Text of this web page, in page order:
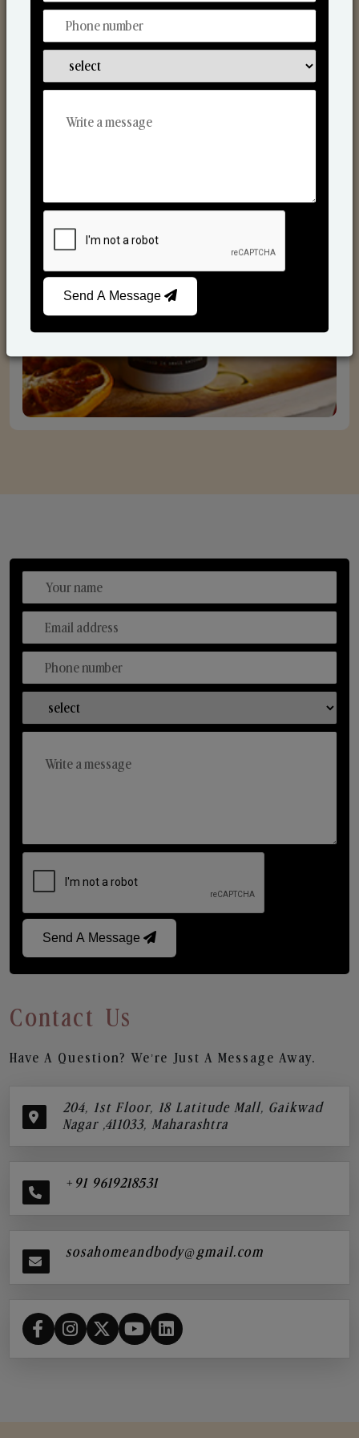
Scented Candles
Send A Message
Contact Us
Have A Question? We’re Just A Message Away.
204, 1st Floor, 18 Latitude Mall, Gaikwad
Nagar ,411033, Maharashtra
+91 9619218531
sosahomeandbody@gmail.com
Send A Message